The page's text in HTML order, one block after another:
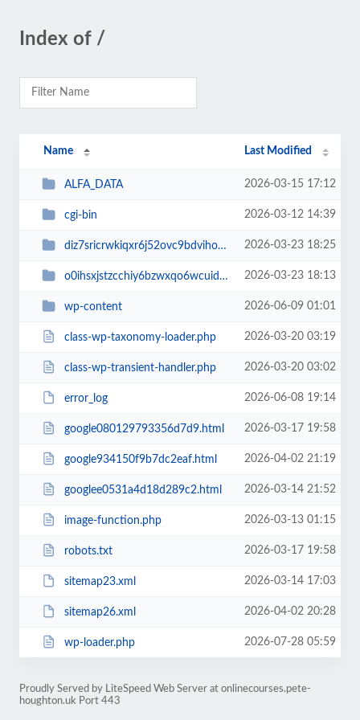
Index of /
Name Last Modified
ALFA_DATA 2026-03-15 17:12
cgi-bin 2026-03-12 14:39
diz7sricrwkiqxr6j52ovc9bdvihoaj5 2026-03-23 18:25
o0ihsxjstzcchiy6bzwxqo6wcuid7qbj 2026-03-23 18:13
wp-content 2026-06-09 01:01
class-wp-taxonomy-loader.php 2026-03-20 03:19
class-wp-transient-handler.php 2026-03-20 03:02
error_log 2026-06-08 19:14
google080129793356d7d9.html 2026-03-17 19:58
google934150f9b7dc2eaf.html 2026-04-02 21:19
googlee0531a4d18d289c2.html 2026-03-14 21:52
image-function.php 2026-03-13 01:15
robots.txt 2026-03-17 19:58
sitemap23.xml 2026-03-14 17:03
sitemap26.xml 2026-04-02 20:28
wp-loader.php 2026-07-28 05:59
Proudly Served by LiteSpeed Web Server at onlinecourses.pete-
houghton.uk Port 443